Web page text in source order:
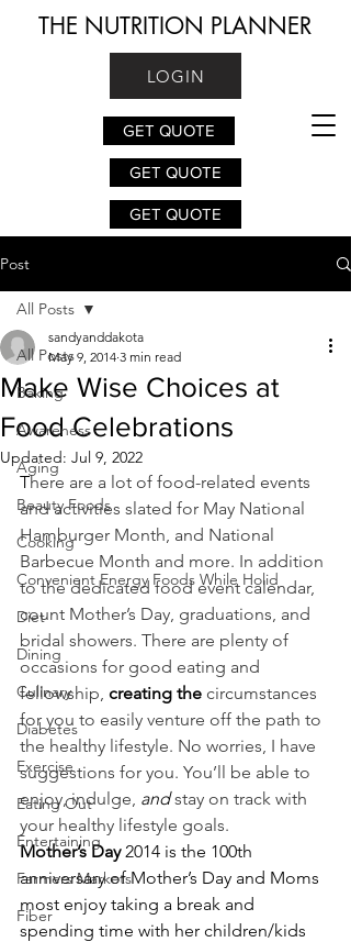
THE NUTRITION PLANNER
LOGIN
GET QUOTE
GET QUOTE
GET QUOTE
Post
All Posts
Baking
Awareness
Aging
Beauty Foods
Cooking
Convenient Energy Foods While Holid
Diet
Dining
Culinary
Diabetes
Exercise
Eating Out
Entertaining
Farmers Markets
Fiber
All Posts
Make Wise Choices at
Food Celebrations
sandyanddakota
May 9, 2014 3 min read
Updated: Jul 9, 2022
There are a lot of food-related events
and activities slated for May National
Hamburger Month, and National
Barbecue Month and more. In addition
to the dedicated food event calendar,
count Mother’s Day, graduations, and
bridal showers. There are plenty of
occasions for good eating and
fellowship, creating the circumstances
for you to easily venture off the path to
the healthy lifestyle. No worries, I have
suggestions for you. You’ll be able to
enjoy, indulge, and stay on track with
your healthy lifestyle goals.
Mother’s Day 2014 is the 100th
anniversary of Mother’s Day and Moms
most enjoy taking a break and
spending time with her children/kids